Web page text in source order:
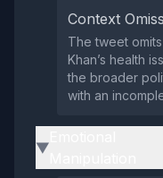
Context
The tweet
Khan’s health
the broader
with an
▶